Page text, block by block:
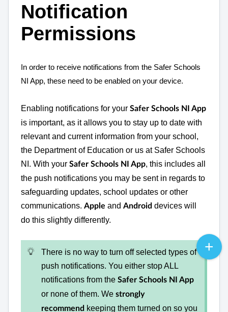
Notification
Permissions
In order to receive notifications from the Safer Schools
NI App, these need to be enabled on your device.
Enabling notifications for your Safer Schools NI App
is important, as it allows you to stay up to date with
relevant and current information from your school,
the Department of Education or us at Safer Schools
NI. With your Safer Schools NI App, this includes all
the push notifications you may be sent in regards to
safeguarding updates, school updates or other
communications. Apple and Android devices will
do this slightly differently.
There is no way to turn off selected types of
push notifications. You either stop ALL
notifications from the Safer Schools NI App
or none of them. We strongly
recommend keeping them turned on so you